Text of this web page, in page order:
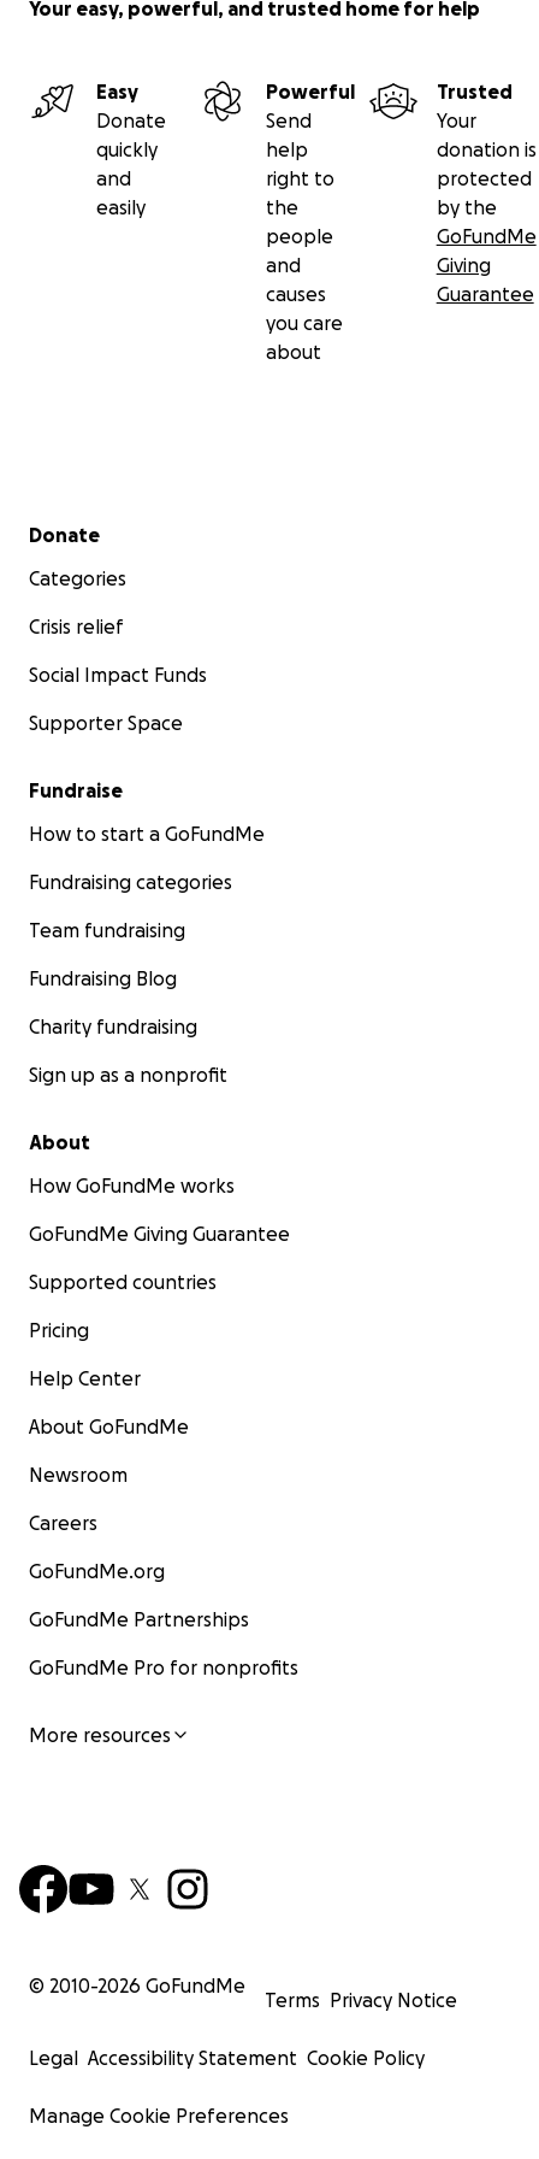
#glioblastoma
#BrainCancerAwareness
#GoGray
Your easy, powerful, and trusted home for help
Easy
Donate
quickly
and
easily
Powerful
Send
help
right to
the
people
and
causes
you care
about
Trusted
Your
donation is
protected
by the
GoFundMe
Giving
Guarantee
Secondary menu
Donate
Categories
Crisis relief
Social Impact Funds
Supporter Space
Fundraise
How to start a GoFundMe
Fundraising categories
Team fundraising
Fundraising Blog
Charity fundraising
Sign up as a nonprofit
About
How GoFundMe works
GoFundMe Giving Guarantee
Supported countries
Pricing
Help Center
About GoFundMe
Newsroom
Careers
GoFundMe.org
GoFundMe Partnerships
GoFundMe Pro for nonprofits
More resources
© 2010-2026 GoFundMe
Terms Privacy Notice
Legal Accessibility Statement Cookie Policy
Manage Cookie Preferences